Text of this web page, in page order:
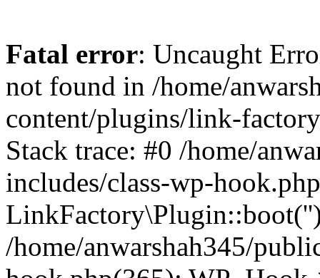
Fatal error: Uncaught
not found in /home/
content/plugins/link-
Stack trace: #0 /home/
includes/class-wp-
/home/anwarshah345/